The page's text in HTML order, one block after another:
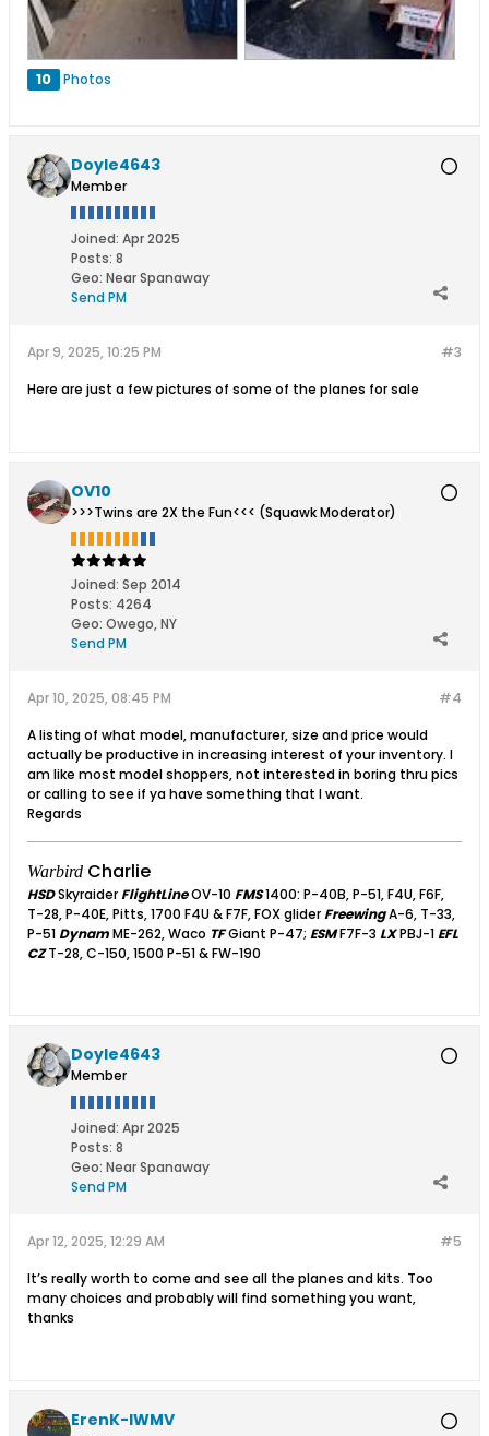
10 Photos
Doyle4643
Member
Joined: Apr 2025
Posts: 8
Geo: Near Spanaway
Send PM
#3
Apr 9, 2025, 10:25 PM
Here are just a few pictures of some of the planes for sale
OV10
>>>Twins are 2X the Fun<<< (Squawk Moderator)
Joined: Sep 2014
Posts: 4264
Geo: Owego, NY
Send PM
#4
Apr 10, 2025, 08:45 PM
A listing of what model, manufacturer, size and price would
actually be productive in increasing interest of your inventory. I
am like most model shoppers, not interested in boring thru pics
or calling to see if ya have something that I want.
Regards
Warbird Charlie
HSDSkyraiderFlightLineOV-10 FMS1400: P-40B, P-51, F4U, F6F,
T-28, P-40E, Pitts, 1700 F4U & F7F, FOX gliderFreewingA-6, T-33,
P-51DynamME-262, Waco TFGiant P-47; ESMF7F-3 LXPBJ-1EFL
CZT-28, C-150, 1500 P-51 & FW-190
Doyle4643
Member
Joined: Apr 2025
Posts: 8
Geo: Near Spanaway
Send PM
#5
Apr 12, 2025, 12:29 AM
It’s really worth to come and see all the planes and kits. Too
many choices and probably will find something you want,
thanks
ErenK-IWMV